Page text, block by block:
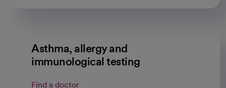
Asthma, allergy and
immunological testing
Find a doctor